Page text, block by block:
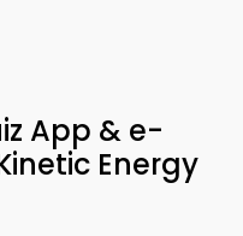
App & e-
Energy